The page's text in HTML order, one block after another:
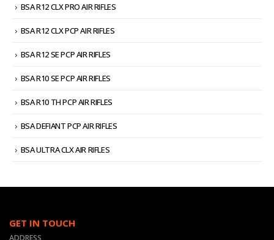
BSA R12 CLX PRO AIR RIFLES
BSA R12 CLX PCP AIR RIFLES
BSA R12 SE PCP AIR RIFLES
BSA R10 SE PCP AIR RIFLES
BSA R10 TH PCP AIR RIFLES
BSA DEFIANT PCP AIR RIFLES
BSA ULTRA CLX AIR RIFLES
GET IN TOUCH